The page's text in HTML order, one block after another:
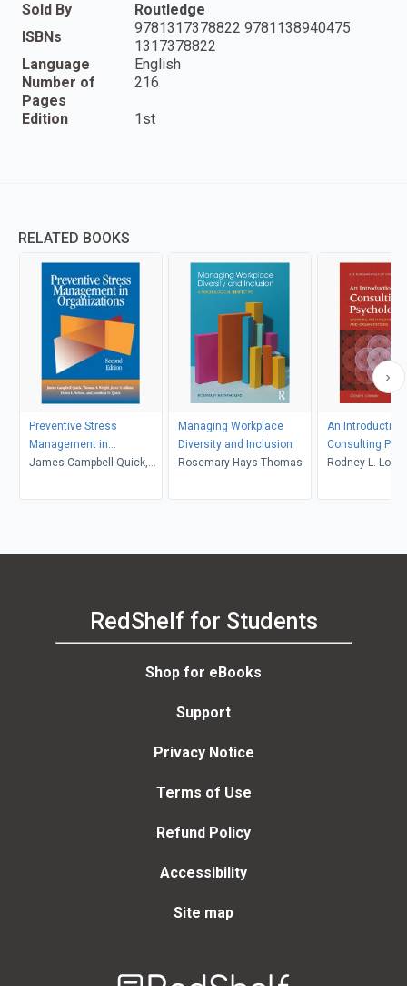
Sold By
Routledge
ISBNs
9781317378822 9781138940475
1317378822
Language
English
Number of
Pages
216
Edition 1st
RELATED BOOKS
Preventive Stress
Management in
Organizations
James Campbell Quick,
A. Adkins, Debra L.
Managing Workplace
Diversity and Inclusion
Rosemary Hays-Thomas
An Introduction
Consulting
Rodney L.
RedShelf for Students
Shop for eBooks
Support
Privacy Notice
Terms of Use
Refund Policy
Accessibility
Site map